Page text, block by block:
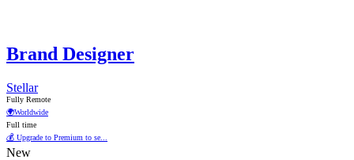
Brand Designer
Stellar
Fully Remote
🌍Worldwide
Full time
💰 Upgrade to Premium to se...
New